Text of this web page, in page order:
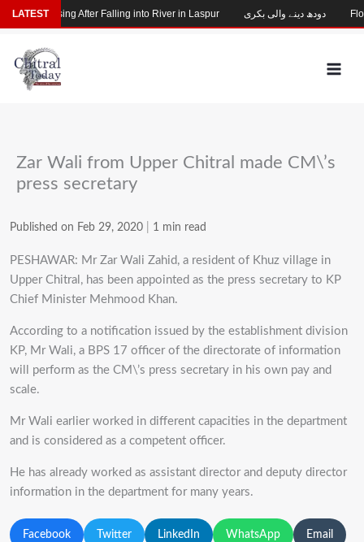
Skip
to
content
Zar Wali from Upper Chitral made CM\’s
press secretary
Published on Feb 29, 2020 1 min read
PESHAWAR: Mr Zar Wali Zahid, a resident of Khuz village in
Upper Chitral, has been appointed as the press secretary to KP
Chief Minister Mehmood Khan.
According to a notification issued by the establishment division
KP, Mr Wali, a BPS 17 officer of the directorate of information
will perform as the CM\’s press secretary in his own pay and
scale.
Mr Wali earlier worked in different capacities in the department
and is considered as a competent officer.
He has already worked as assistant director and deputy director
information in the department for many years.
Facebook Twitter LinkedIn WhatsApp Email
LATEST
Child Missing After Falling into River in Laspur دودھ دینے والی بکری